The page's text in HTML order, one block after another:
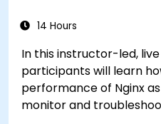
14 Hours
In this instructor-led,
participants will learn
performance of Nginx
monitor and